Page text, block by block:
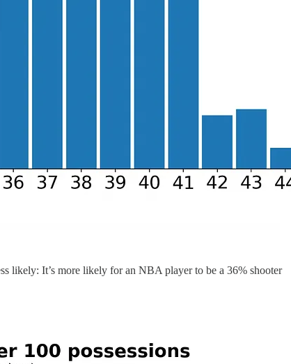
likely: It’s more likely for an NBA player to be a 36% shooter